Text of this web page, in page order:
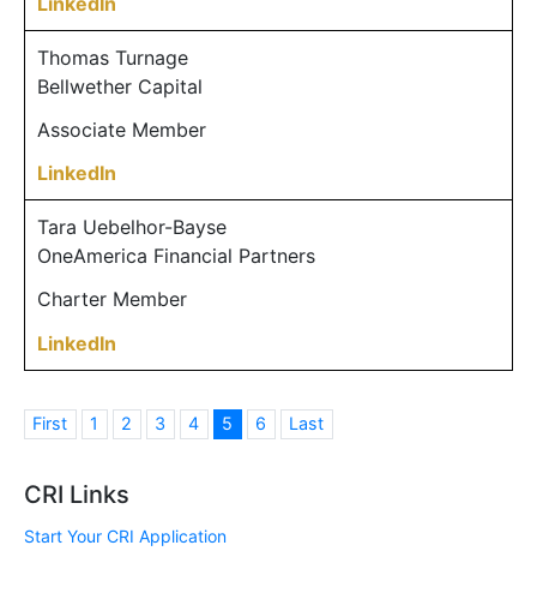
Thomas Turnage
Bellwether Capital
Associate Member
LinkedIn
Tara Uebelhor-Bayse
OneAmerica Financial Partners
Charter Member
LinkedIn
First 1 2 3 4 5 6 Last
CRI Links
Start Your CRI Application